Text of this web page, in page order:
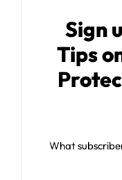
Sign
Tips
What